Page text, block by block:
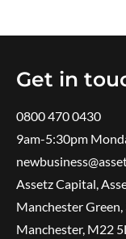
Get in
0800 470 0430
9am-5:30pm
Assetz Capital,
Manchester Green,
Manchester, M22